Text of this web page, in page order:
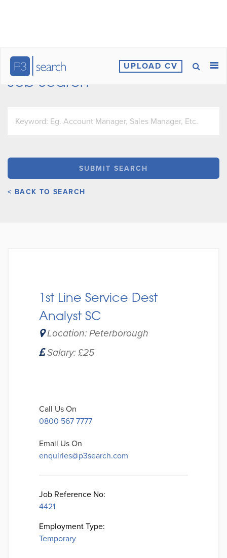
UPLOAD CV
Job Search
< BACK TO SEARCH
Job Reference No:
4421
Employment Type:
Temporary
1st Line Service Dest
Analyst SC
Location: Peterborough
Salary: £25
Call Us On
0800 567 7777
Email Us On
enquiries@p3search.com